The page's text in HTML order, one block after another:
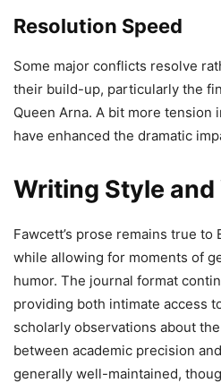
Resolution Speed
Some major conflicts resolve
their build-up, particularly the
Queen Arna. A bit more tension
have enhanced the dramatic
Writing Style and
Fawcett’s prose remains true to
while allowing for moments of
humor. The journal format
providing both intimate access
scholarly observations about
between academic precision
generally well-maintained,